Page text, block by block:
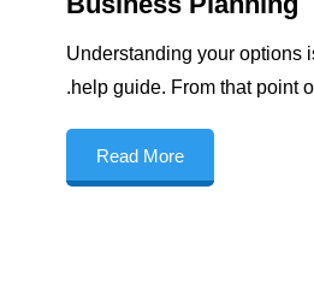
Understanding your options
help guide. From that point
Read More